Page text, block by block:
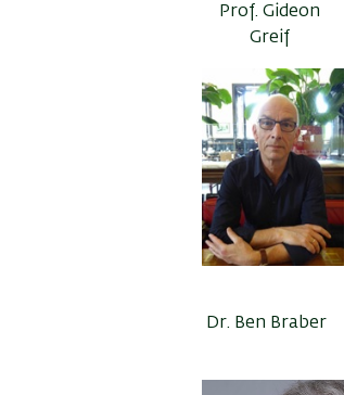
Prof. Gideon
Greif
Dr. Ben Braber